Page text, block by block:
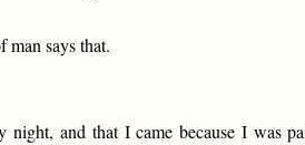
man says that.
and that I came because I was